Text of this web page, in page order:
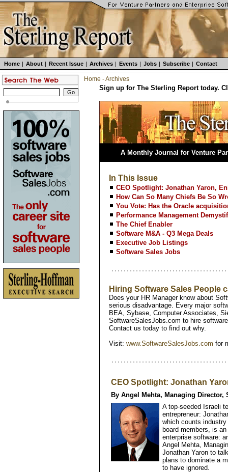
Home | About | Recent Issue | Archives | Events | Jobs | Subscribe | Contact
Home -Archives
Sign up for The Sterling Report today.
A Monthly Journal for Venture
In This Issue
CEO Spotlight: Jonathan Yaron,
How Can So Many Chiefs Be So
You Vote: Has the Oracle
Performance Management
The Chief Enabler
Software M&A - Q3 Mega Deals
Executive Job Listings
Software Sales Jobs
Hiring Software Sales People
Does your HR Manager know about
serious disadvantage. Every major
BEA, Sybase, Computer Associates,
SoftwareSalesJobs.com to hire
Contact us today to find out why.
Visit: www.SoftwareSalesJobs.com for
CEO Spotlight: Jonathan
By Angel Mehta, Managing
A top-seeded Israeli
entrepreneur:
which counts
board members, is
enterprise software:
Angel Mehta,
Jonathan Yaron to
plans to dominate a
to have ignored.